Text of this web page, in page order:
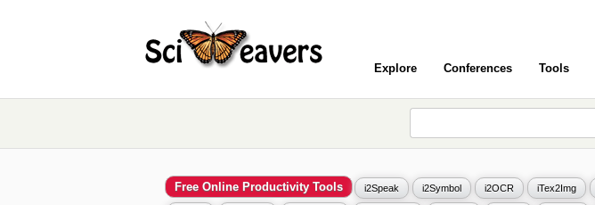
Explore Conferences Tools
Free Online Productivity Tools i2Speak i2Symbol i2OCR iTex2Img